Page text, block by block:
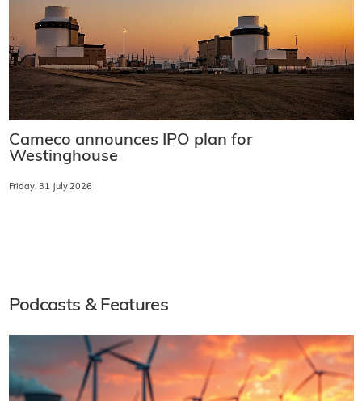
Cameco announces IPO plan for
Westinghouse
Friday, 31 July 2026
Podcasts & Features